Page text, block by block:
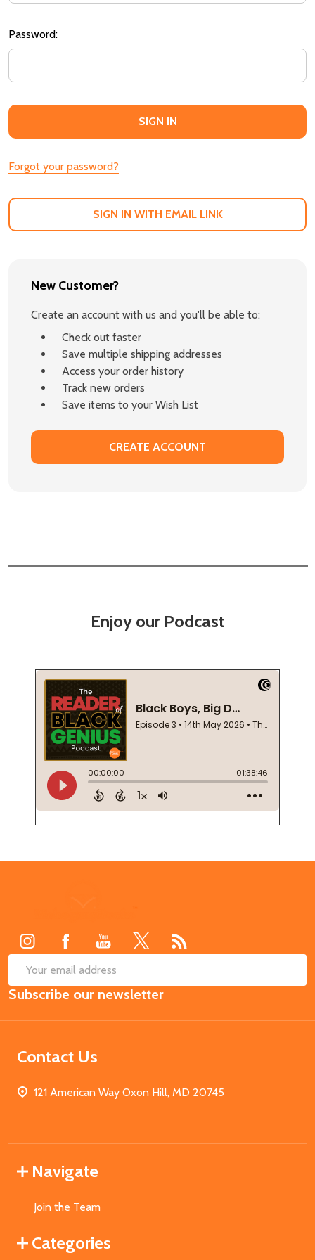
Password:
Forgot your password?
SIGN IN WITH EMAIL LINK
New Customer?
Create an account with us and you'll be able to:
Check out faster
Save multiple shipping addresses
Access your order history
Track new orders
Save items to your Wish List
CREATE ACCOUNT
Enjoy our Podcast
Email
Address
Subscribe our newsletter
Contact Us
121 American Way Oxon Hill, MD 20745
Navigate
Join the Team
Categories